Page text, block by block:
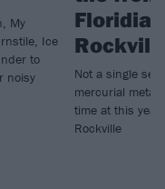
My
Ice
to
noisy
Not a single
mercurial
time at this
Rockville